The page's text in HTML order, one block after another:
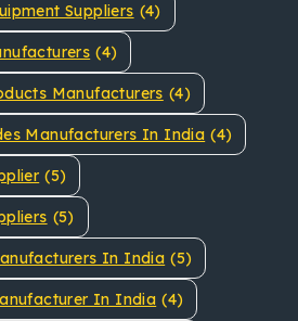
Suppliers (4)
(4)
Manufacturers (4)
Manufacturers In India (4)
(5)
(5)
In India (5)
In India (4)